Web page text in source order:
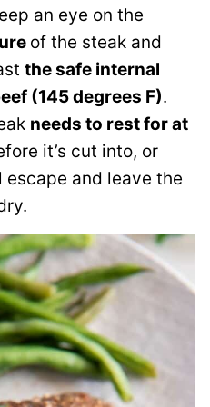
an eye on the
of the steak and
the safe internal
(145 degrees F).
needs to rest for at
it’s cut into, or
and leave the